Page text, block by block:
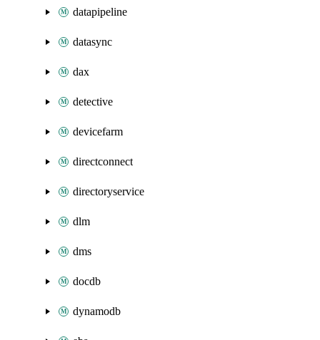
datapipeline
datasync
dax
detective
devicefarm
directconnect
directoryservice
dlm
dms
docdb
dynamodb